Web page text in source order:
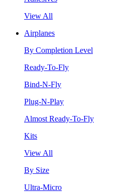
View All
Airplanes
By Completion Level
Ready-To-Fly
Bind-N-Fly
Plug-N-Play
Almost Ready-To-Fly
Kits
View All
By Size
Ultra-Micro